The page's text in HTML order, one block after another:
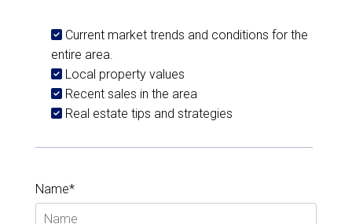
Current market trends and conditions for the
entire area.
Local property values
Recent sales in the area
Real estate tips and strategies
Name*